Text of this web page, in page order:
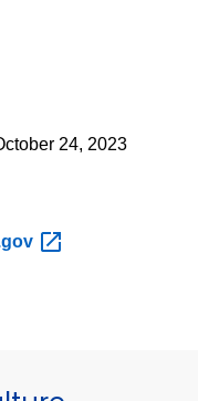
24, 2023